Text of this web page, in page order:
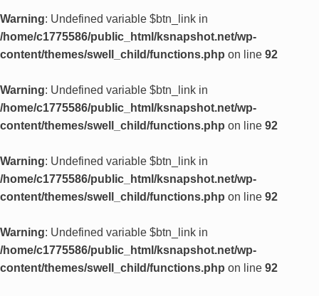
Warning: Undefined variable $btn_link in
/home/c1775586/public_html/ksnapshot.net/wp-
content/themes/swell_child/functions.php on line 92
Warning: Undefined variable $btn_link in
/home/c1775586/public_html/ksnapshot.net/wp-
content/themes/swell_child/functions.php on line 92
Warning: Undefined variable $btn_link in
/home/c1775586/public_html/ksnapshot.net/wp-
content/themes/swell_child/functions.php on line 92
Warning: Undefined variable $btn_link in
/home/c1775586/public_html/ksnapshot.net/wp-
content/themes/swell_child/functions.php on line 92